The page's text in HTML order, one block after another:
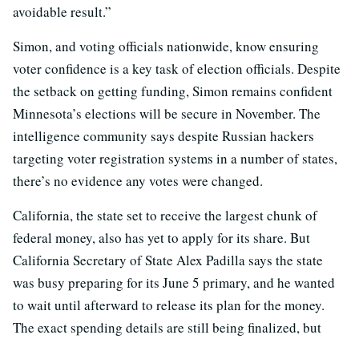
avoidable result.”
Simon, and voting officials nationwide, know ensuring
voter confidence is a key task of election officials. Despite
the setback on getting funding, Simon remains confident
Minnesota’s elections will be secure in November. The
intelligence community says despite Russian hackers
targeting voter registration systems in a number of states,
there’s no evidence any votes were changed.
California, the state set to receive the largest chunk of
federal money, also has yet to apply for its share. But
California Secretary of State Alex Padilla says the state
was busy preparing for its June 5 primary, and he wanted
to wait until afterward to release its plan for the money.
The exact spending details are still being finalized, but